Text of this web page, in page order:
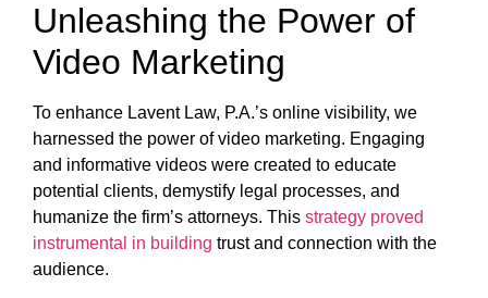
Unleashing the Power of
Video Marketing
To enhance Lavent Law, P.A.’s online visibility, we
harnessed the power of video marketing. Engaging
and informative videos were created to educate
potential clients, demystify legal processes, and
humanize the firm’s attorneys. This strategy proved
instrumental in building trust and connection with the
audience.